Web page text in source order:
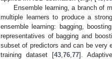
Ensemble learning, a branch of
multiple learners to produce a
ensemble learning: bagging,
representatives of bagging and
subset of predictors and can be very
training dataset [43 ,76 ,77].